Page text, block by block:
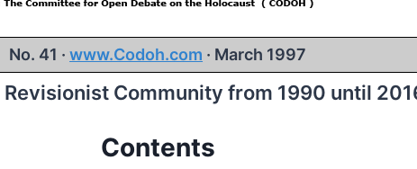
No. 41 ·www.Codoh.com · March 1997
Community from 1990 until
Contents